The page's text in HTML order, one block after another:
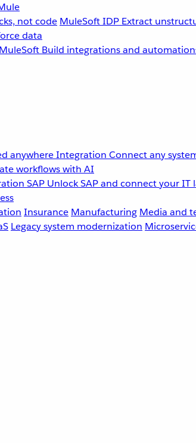
not code MuleSoft IDP Extract
data
Build integrations and
anywhereIntegration Connect any
workflows with AI
SAP Unlock SAP and connect your IT
Insurance Manufacturing Media and
Legacy system modernization